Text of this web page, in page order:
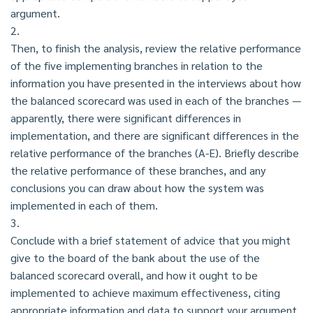
argument.
2.
Then, to finish the analysis, review the relative performance
of the five implementing branches in relation to the
information you have presented in the interviews about how
the balanced scorecard was used in each of the branches —
apparently, there were significant differences in
implementation, and there are significant differences in the
relative performance of the branches (A-E). Briefly describe
the relative performance of these branches, and any
conclusions you can draw about how the system was
implemented in each of them.
3.
Conclude with a brief statement of advice that you might
give to the board of the bank about the use of the
balanced scorecard overall, and how it ought to be
implemented to achieve maximum effectiveness, citing
appropriate information and data to support your argument.